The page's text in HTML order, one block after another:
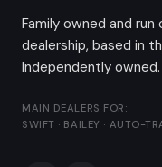
Family owned and
dealership, based in
Independently
MAIN DEALERS FOR:
SWIFT · BAILEY · AUTO-